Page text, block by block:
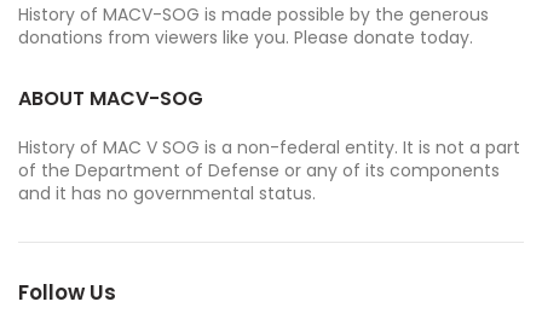
History of MACV-SOG is made possible by the generous
donations from viewers like you. Please donate today.
ABOUT MACV-SOG
History of MAC V SOG is a non-federal entity. It is not a part
of the Department of Defense or any of its components
and it has no governmental status.
Follow Us